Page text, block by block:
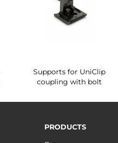
Supports for UniClip
coupling with bolt
PRODUCTS